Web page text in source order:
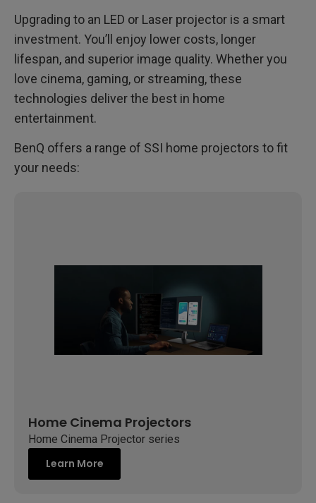
Upgrading to an LED or Laser projector is a smart
investment. You’ll enjoy lower costs, longer
lifespan, and superior image quality. Whether you
love cinema, gaming, or streaming, these
technologies deliver the best in home
entertainment.
BenQ offers a range of SSI home projectors to fit
your needs:
Home Cinema Projectors
Home Cinema Projector series
Learn More